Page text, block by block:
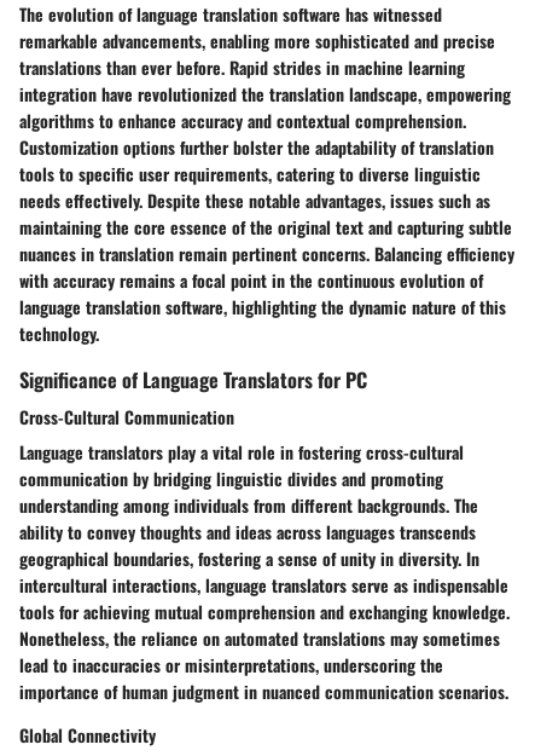
The evolution of language translation software has witnessed
remarkable advancements, enabling more sophisticated and precise
translations than ever before. Rapid strides in machine learning
integration have revolutionized the translation landscape, empowering
algorithms to enhance accuracy and contextual comprehension.
Customization options further bolster the adaptability of translation
tools to specific user requirements, catering to diverse linguistic
needs effectively. Despite these notable advantages, issues such as
maintaining the core essence of the original text and capturing subtle
nuances in translation remain pertinent concerns. Balancing efficiency
with accuracy remains a focal point in the continuous evolution of
language translation software, highlighting the dynamic nature of this
technology.
Significance of Language Translators for PC
Cross-Cultural Communication
Language translators play a vital role in fostering cross-cultural
communication by bridging linguistic divides and promoting
understanding among individuals from different backgrounds. The
ability to convey thoughts and ideas across languages transcends
geographical boundaries, fostering a sense of unity in diversity. In
intercultural interactions, language translators serve as indispensable
tools for achieving mutual comprehension and exchanging knowledge.
Nonetheless, the reliance on automated translations may sometimes
lead to inaccuracies or misinterpretations, underscoring the
importance of human judgment in nuanced communication scenarios.
Global Connectivity